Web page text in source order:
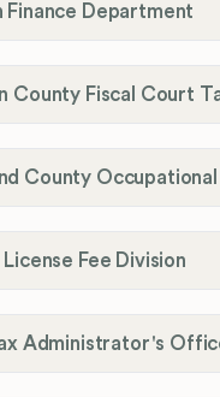
Finance Department
Fee Division
Administrator's